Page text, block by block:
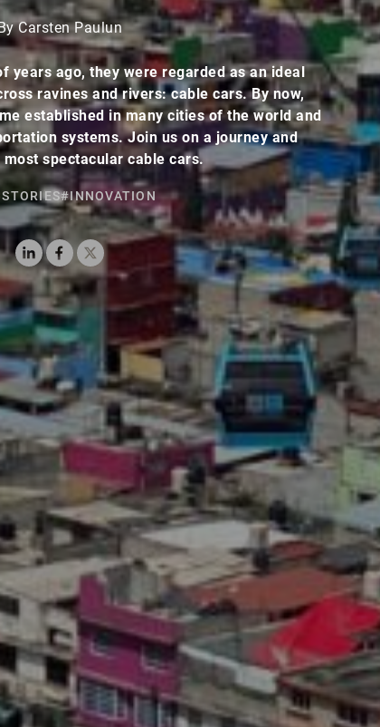
Carsten Paulun
years ago, they were regarded as an ideal
ravines and rivers: cable cars. By now,
established in many cities of the world and
systems. Join us on a journey and
spectacular cable cars.
#INNOVATION
LinkedInFacebook
X